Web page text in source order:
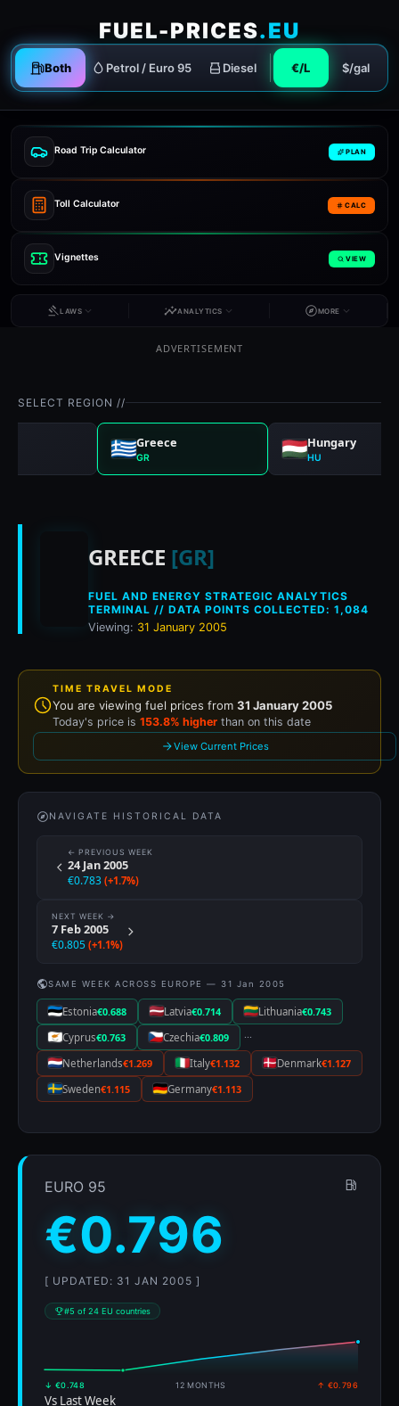
FUEL-PRICES.EU
Both Petrol / Euro 95 Diesel €/L $/gal
Road Trip Calculator PLAN
Toll Calculator CALC
Vignettes VIEW
LAWS ANALYTICS MORE
ADVERTISEMENT
SELECT REGION //
Greece
GR
Hungary
HU
Historical fuel prices
GREECE [GR]
FUEL AND ENERGY STRATEGIC ANALYTICS
TERMINAL // DATA POINTS COLLECTED: 1,084
Viewing: 31 January 2005
TIME TRAVEL MODE
You are viewing fuel prices from 31 January 2005
Today's price is 153.8% higher than on this date
View Current Prices
NAVIGATE HISTORICAL DATA
← PREVIOUS WEEK
24 Jan 2005
€0.783 (+1.7%)
NEXT WEEK →
7 Feb 2005
€0.805 (+1.1%)
SAME WEEK ACROSS EUROPE — 31 Jan 2005
Estonia€0.688 Latvia€0.714 Lithuania€0.743
Cyprus€0.763 Czechia€0.809
···
Netherlands€1.269 Italy€1.132 Denmark€1.127
Sweden€1.115 Germany€1.113
EURO 95
€0.796
[ UPDATED: 31 JAN 2005 ]
#5 of 24 EU countries
↓ €0.748 12 MONTHS ↑ €0.796
Vs Last Week